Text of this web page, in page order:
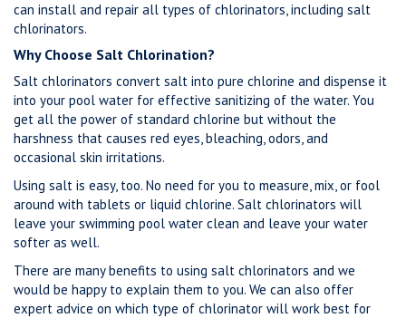
can install and repair all types of chlorinators, including salt
chlorinators.
Why Choose Salt Chlorination?
Salt chlorinators convert salt into pure chlorine and dispense it
into your pool water for effective sanitizing of the water. You
get all the power of standard chlorine but without the
harshness that causes red eyes, bleaching, odors, and
occasional skin irritations.
Using salt is easy, too. No need for you to measure, mix, or fool
around with tablets or liquid chlorine. Salt chlorinators will
leave your swimming pool water clean and leave your water
softer as well.
There are many benefits to using salt chlorinators and we
would be happy to explain them to you. We can also offer
expert advice on which type of chlorinator will work best for